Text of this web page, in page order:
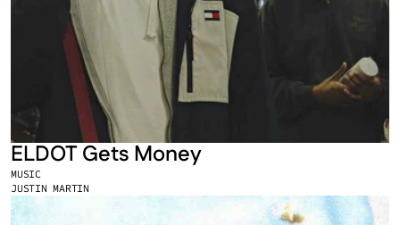
MUSIC
JUSTIN MARTIN
ELDOT Gets Money